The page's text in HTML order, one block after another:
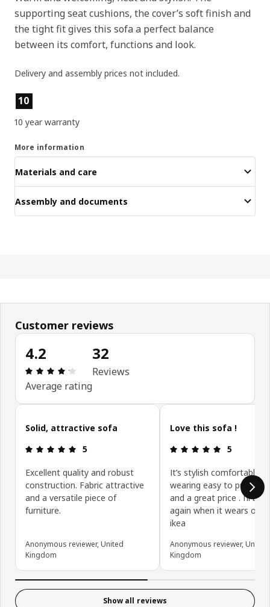
supporting seat cushions, the cover’s soft finish and
the tight fit gives this sofa a perfect balance
between its comfort, functions and look.
Delivery and assembly prices not included.
Product features
10
10 year warranty
More information
Materials and care
Assembly and documents
Customer reviews
4.2
: 4.2 5 Total reviews: 32
Average rating
32
Reviews
Skip customer reviews
Solid, attractive sofa
: 5 5
5
Excellent quality and robust
construction. Fabric attractive
and a versatile piece of
furniture.
Anonymous reviewer, United
Kingdom
Love this sofa !
: 5 5
5
It’s stylish comfortable
wearing easy to put
and a great price . I’ll buy
again when it wears out
ikea
Anonymous reviewer, United
Kingdom
Show all reviews